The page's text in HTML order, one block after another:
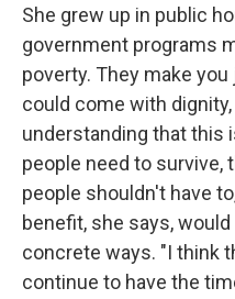
She grew up in public
government programs
poverty. They make
could come with
understanding that this
people need to
people shouldn't have
benefit, she says,
concrete ways. "I think
continue to have the